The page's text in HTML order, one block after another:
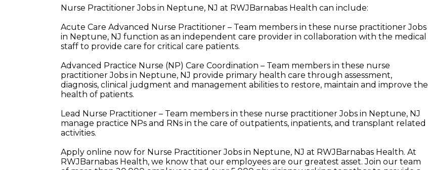
Nurse Practitioner Jobs in Neptune, NJ at RWJBarnabas Health can include:
Acute Care Advanced Nurse Practitioner – Team members in these nurse practitioner Jobs
in Neptune, NJ function as an independent care provider in collaboration with the medical
staff to provide care for critical care patients.
Advanced Practice Nurse (NP) Care Coordination – Team members in these nurse
practitioner Jobs in Neptune, NJ provide primary health care through assessment,
diagnosis, clinical judgment and management abilities to restore, maintain and improve the
health of patients.
Lead Nurse Practitioner – Team members in these nurse practitioner Jobs in Neptune, NJ
manage practice NPs and RNs in the care of outpatients, inpatients, and transplant related
activities.
Apply online now for Nurse Practitioner Jobs in Neptune, NJ at RWJBarnabas Health. At
RWJBarnabas Health, we know that our employees are our greatest asset. Join our team